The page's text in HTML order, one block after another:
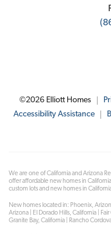
©2026 Elliott Homes
Accessibility Assistance
We are one of California and Arizona
offer affordable new homes in
custom lots and new homes in
New homes located in: Phoenix,
Arizona | El Dorado Hills, California |
Granite Bay, California | Rancho